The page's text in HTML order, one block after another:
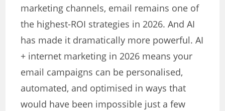
marketing channels, email remains one of
the highest-ROI strategies in 2026. And AI
has made it dramatically more powerful. AI
+ internet marketing in 2026 means your
email campaigns can be personalised,
automated, and optimised in ways that
would have been impossible just a few